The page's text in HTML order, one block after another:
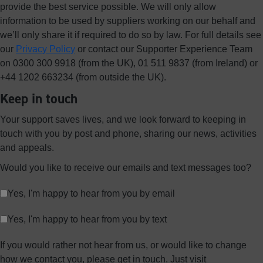
provide the best service possible. We will only allow
information to be used by suppliers working on our behalf and
we’ll only share it if required to do so by law. For full details see
our Privacy Policy or contact our Supporter Experience Team
on 0300 300 9918 (from the UK), 01 511 9837 (from Ireland) or
+44 1202 663234 (from outside the UK).
Keep in touch
Your support saves lives, and we look forward to keeping in
touch with you by post and phone, sharing our news, activities
and appeals.
Would you like to receive our emails and text messages too?
Yes, I'm happy to hear from you by email
Yes, I'm happy to hear from you by text
If you would rather not hear from us, or would like to change
how we contact you, please get in touch. Just visit